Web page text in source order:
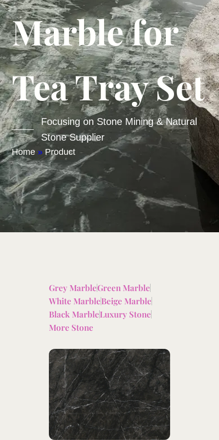
Marble for
Tea Tray Set
Focusing on Stone Mining & Natural
Stone Supplier
Home » Product
Grey MarbleGreen Marble
White MarbleBeige Marble
Black MarbleLuxury Stone
More Stone